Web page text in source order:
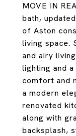
MOVE IN
bath,
of Aston
living space.
and airy
lighting and
comfort and
a modern
renovated
along with
backsplash,